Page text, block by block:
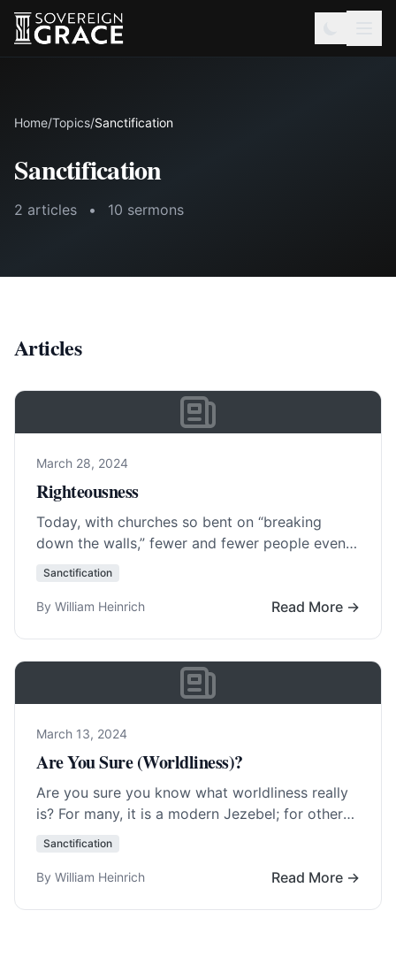
Home/Topics/Sanctification
Sanctification
2 articles • 10 sermons
Articles
March 28, 2024
Righteousness
Today, with churches so bent on “breaking
down the walls,” fewer and fewer people even
know what ever erected them. Central to…
Sanctification
By William Heinrich Read More →
March 13, 2024
Are You Sure (Worldliness)?
Are you sure you know what worldliness really
is? For many, it is a modern Jezebel; for others,
it is forms of… Read More…
Sanctification
By William Heinrich Read More →